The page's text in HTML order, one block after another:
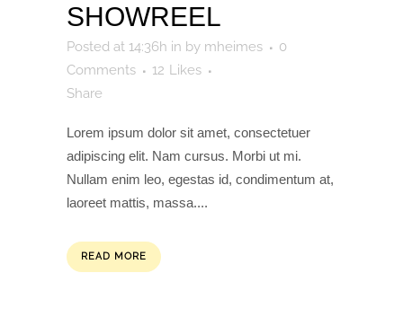
SHOWREEL
Posted at 14:36h in by mheimes
0
Comments
12 Likes
Share
Lorem ipsum dolor sit amet, consectetuer
adipiscing elit. Nam cursus. Morbi ut mi.
Nullam enim leo, egestas id, condimentum at,
laoreet mattis, massa....
READ MORE